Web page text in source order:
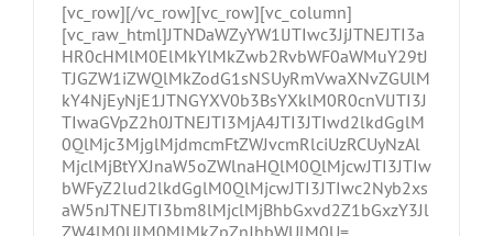
[vc_row][/vc_row][vc_row][vc_column]
[vc_raw_html]JTNDaWZyYW1lJTIwc3JjJTNEJTI3a
HR0cHMlM0ElMkYlMkZwb2RvbWF0aWMuY29tJ
TJGZW1iZWQlMkZodG1sNSUyRmVwaXNvZGUlM
kY4NjEyNjE1JTNGYXV0b3BsYXklM0R0cnVlJTI3J
TIwaGVpZ2h0JTNEJTI3MjA4JTI3JTIwd2lkdGglM
0QlMjc3MjglMjdmcmFtZWJvcmRlciUzRCUyNzAl
MjclMjBtYXJnaW5oZWlnaHQlM0QlMjcwJTI3JTIw
bWFyZ2lud2lkdGglM0QlMjcwJTI3JTIwc2Nyb2xs
aW5nJTNEJTI3bm8lMjclMjBhbGxvd2Z1bGxzY3Jl
ZW4lM0UlM0MlMkZpZnJhbWUlM0U=